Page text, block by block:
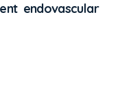
endovascular